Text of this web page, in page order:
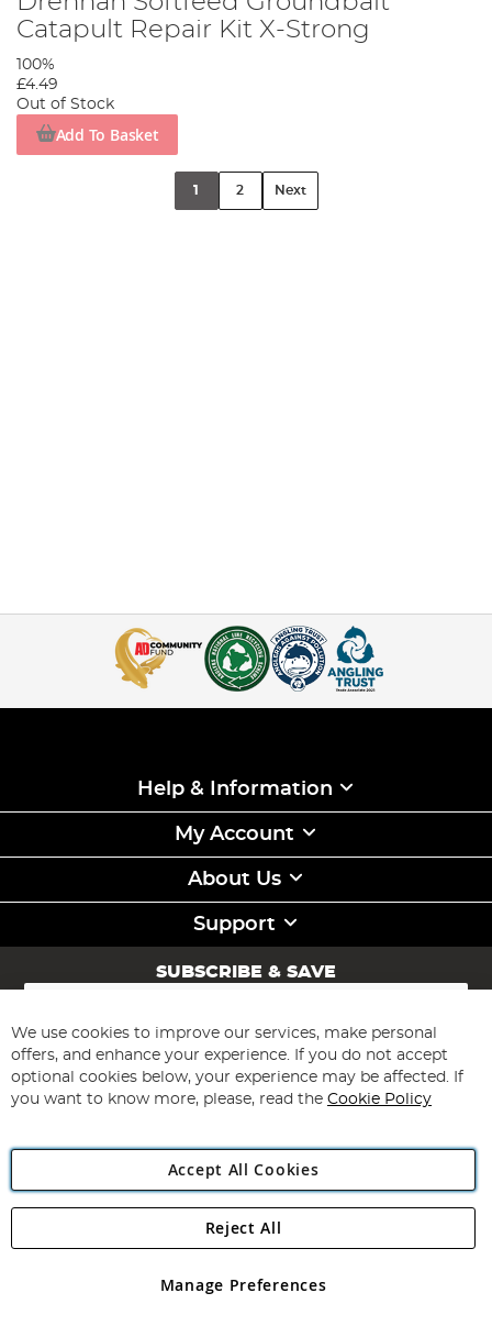
Catapult Repair Kit X-Strong
100%
£4.49
Out of Stock
Add To Basket
1 2 Next
Help & Information
My Account
About Us
Support
SUBSCRIBE & SAVE
Sign
for
Our
Newsletter:
Subscribe
Angling Direct Plc
Angling Direct plc, 2D Wendover Road, Rackheath Industrial
registered in England and Wales No 05151321. VAT No GB 152140945
We use cookies to improve our services, make personal
offers, and enhance your experience. If you do not accept
optional cookies below, your experience may be affected. If
you want to know more, please, read the Cookie Policy
Accept All Cookies
Manage Preferences
Reject All